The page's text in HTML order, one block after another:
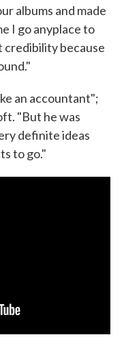
albums and made
I go anyplace to
credibility because
an accountant";
"But he was
definite ideas
to go."